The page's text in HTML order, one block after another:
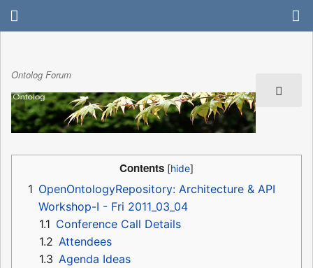
Ontolog Forum
Contents
1 OpenOntologyRepository: Architecture & API
Workshop-I - Fri 2011_03_04
1.1 Conference Call Details
1.2 Attendees
1.3 Agenda Ideas